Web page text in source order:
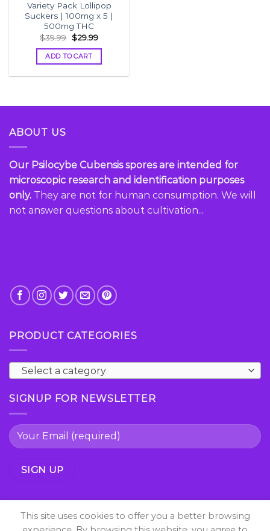
Variety Pack Lollipop
Suckers | 100mg x 5 |
500mg THC
$39.99 Original
price
was:
$39.99.
$29.99Current
is:
ADD TO CART
ABOUT US
Our Psilocybe Cubensis spores are intended for
microscopic research and identification purposes
only. They are not for human consumption. We will
not answer questions about cultivation...
PRODUCT CATEGORIES
Select a category
SIGNUP FOR NEWSLETTER
This site uses cookies to offer you a better browsing